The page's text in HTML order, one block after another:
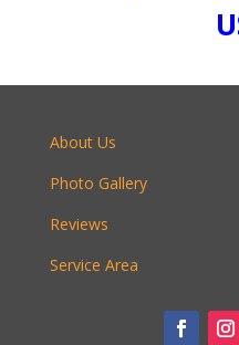
About Us
Photo Gallery
Reviews
Service Area